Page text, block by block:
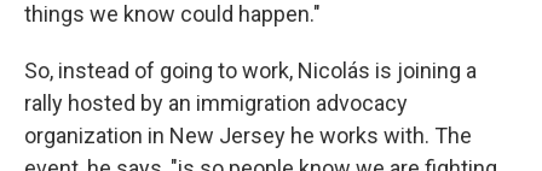
things we know could happen."
So, instead of going to work, Nicolás is joining a
rally hosted by an immigration advocacy
organization in New Jersey he works with. The